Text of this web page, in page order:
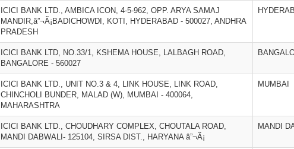
ICICI BANK LTD., AMBICA ICON, 4-5-962, OPP. ARYA SAMAJ
MANDIR,â”¬Ã¡BADICHOWDI, KOTI, HYDERABAD - 500027, ANDHRA
PRADESH
ICICI BANK LTD, NO.33/1, KSHEMA HOUSE, LALBAGH ROAD,
BANGALORE - 560027
ICICI BANK LTD., UNIT NO.3 & 4, LINK HOUSE, LINK ROAD,
CHINCHOLI BUNDER, MALAD (W), MUMBAI - 400064,
MAHARASHTRA
MUMBAI
ICICI BANK LTD., CHOUDHARY COMPLEX, CHOUTALA ROAD,
MANDI DABWALI- 125104, SIRSA DIST., HARYANA â”¬Ã¡
MANDI